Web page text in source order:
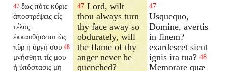
47 ἕως πότε κύριε
ἀποστρέψεις εἰς
τέλος
ἐκκαυθήσεται ὡς
πῦρ ἡ ὀργή σου 48
μνήσθητι τίς μου
ἡ ὑπόστασις μὴ
47 Lord, wilt
thou always turn
thy face away so
obdurately, will
the flame of thy
anger never be
quenched?
47
Usquequo,
Domine, avertis
in finem?
exardescet sicut
ignis ira tua? 48
Memorare quæ